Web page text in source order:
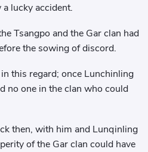
lucky accident.
Tsangpo and the Gar clan had
the sowing of discord.
this regard; once Lunchinling
no one in the clan who could
then, with him and Lunqinling
of the Gar clan could have